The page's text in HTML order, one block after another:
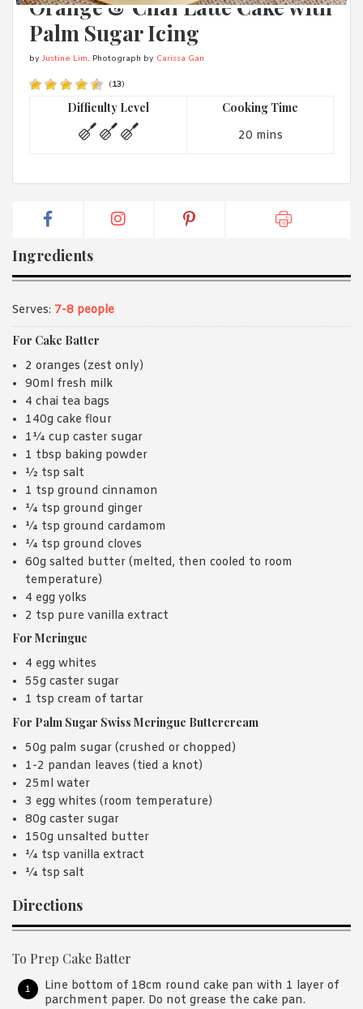
have read and agree with Asian Inspirations'Terms of Useand
Privacy Policy
Orange & Chai Latte Cake with
Palm Sugar Icing
by Justine Lim. Photograph by Carissa Gan
(13)
Difficulty Level Cooking Time
20 mins
Ingredients
Serves: 7-8 people
For Cake Batter
2 oranges (zest only)
90ml fresh milk
4 chai tea bags
140g cake flour
1¼ cup caster sugar
1 tbsp baking powder
½ tsp salt
1 tsp ground cinnamon
¼ tsp ground ginger
¼ tsp ground cardamom
¼ tsp ground cloves
60g salted butter (melted, then cooled to room
temperature)
4 egg yolks
2 tsp pure vanilla extract
For Meringue
4 egg whites
55g caster sugar
1 tsp cream of tartar
For Palm Sugar Swiss Meringue Buttercream
50g palm sugar (crushed or chopped)
1-2 pandan leaves (tied a knot)
25ml water
3 egg whites (room temperature)
80g caster sugar
150g unsalted butter
¼ tsp vanilla extract
¼ tsp salt
Directions
To Prep Cake Batter
Line bottom of 18cm round cake pan with 1 layer of
parchment paper. Do not grease the cake pan.